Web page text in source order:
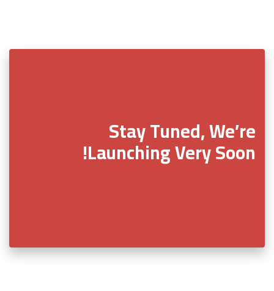
Stay Tuned, We’re
Launching Very Soon!